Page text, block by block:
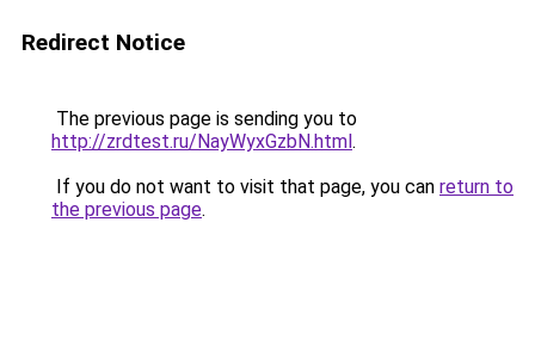
Redirect Notice
The previous page is sending you to
http://zrdtest.ru/NayWyxGzbN.html.
If you do not want to visit that page, you can return to
the previous page.